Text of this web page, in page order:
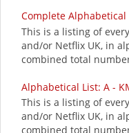
Complete Alphabetical
This is a listing of
and/or Netflix UK, in
combined total
Alphabetical List: A -
This is a listing of
and/or Netflix UK, in
combined total